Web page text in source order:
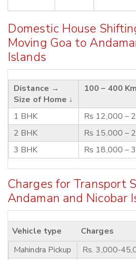
Domestic House
Moving Goa to
Islands
Distance →
Size of Home ↓
100 – 400 Km
1 BHK Rs 12,000 –
2 BHK
Rs 15,000 –
3 BHK
Rs 18,000 –
Charges for Transport
Andaman and Nicobar
Vehicle type Charges
Mahindra Pickup
Rs. 3,000-